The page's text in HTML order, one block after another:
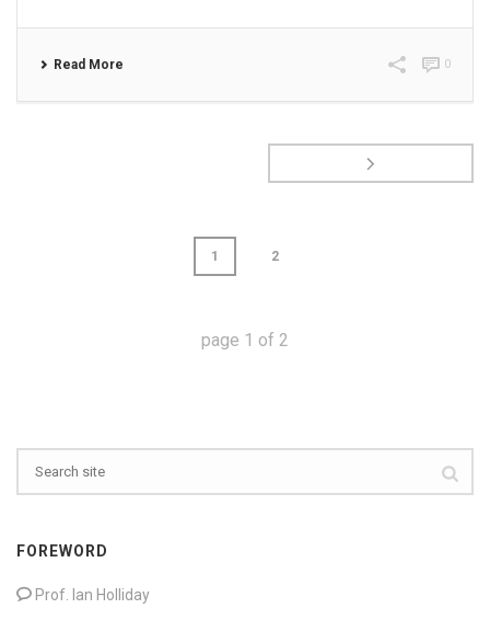
Read More 0
1 2
page 1 of 2
FOREWORD
Prof. Ian Holliday